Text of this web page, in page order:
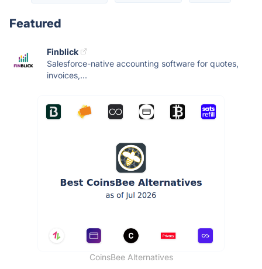
Featured
Finblick
Salesforce-native accounting software for quotes,
invoices,...
CoinsBee Alternatives